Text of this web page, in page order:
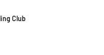
Club